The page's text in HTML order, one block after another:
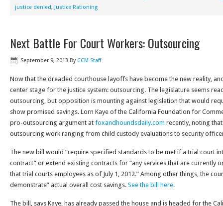
justice denied, Justice Rationing
Next Battle For Court Workers: Outsourcing
September 9, 2013 By CCM Staff
Now that the dreaded courthouse layoffs have become the new reality,
center stage for the justice system: outsourcing. The legislature seems
outsourcing, but opposition is mounting against legislation that would
show promised savings. Lorn Kaye of the California Foundation for
pro-outsourcing argument at foxandhoundsdaily.com recently, noting
outsourcing work ranging from child custody evaluations to security
The new bill would “require specified standards to be met if a trial court
contract” or extend existing contracts for “any services that are currently
that trial courts employees as of July 1, 2012.” Among other things, the
demonstrate” actual overall cost savings. See the bill here.
The bill, says Kaye, has already passed the house and is headed for the